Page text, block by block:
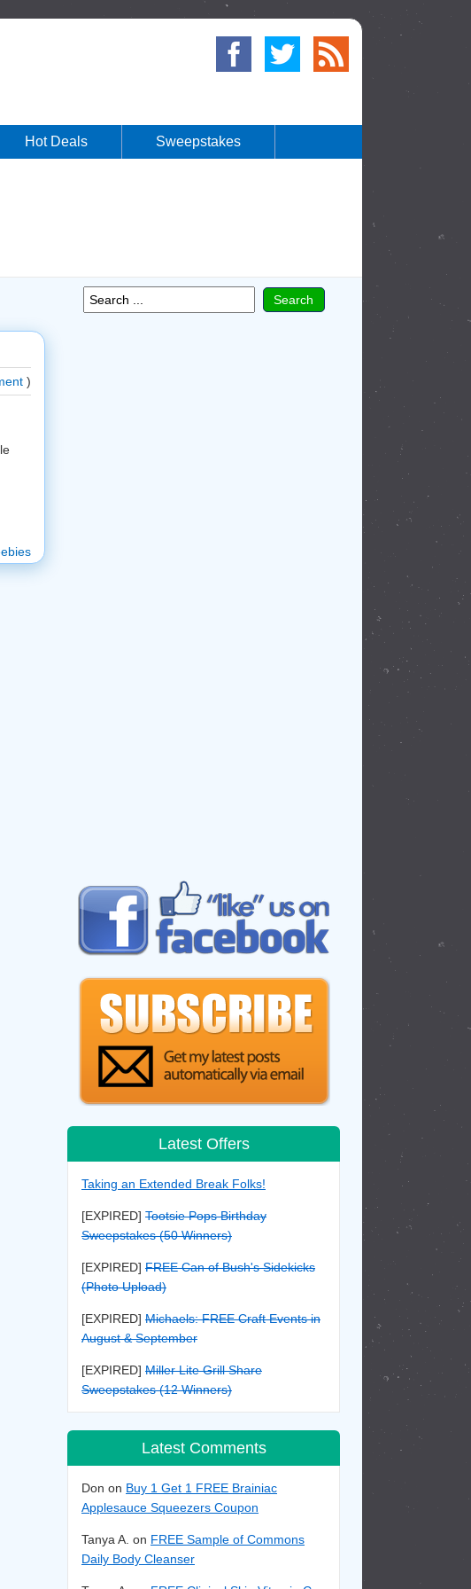
Hot Deals Sweepstakes
)
Latest Offers
Taking an Extended Break Folks!
[EXPIRED] Tootsie Pops Birthday
Sweepstakes (50 Winners)
[EXPIRED] FREE Can of Bush's Sidekicks
(Photo Upload)
[EXPIRED] Michaels: FREE Craft Events in
August & September
[EXPIRED] Miller Lite Grill Share
Sweepstakes (12 Winners)
Latest Comments
Don on Buy 1 Get 1 FREE Brainiac
Applesauce Squeezers Coupon
Tanya A. on FREE Sample of Commons
Daily Body Cleanser